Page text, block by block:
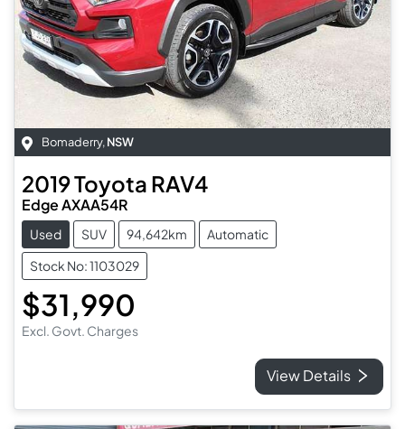
Bomaderry, NSW
2019Toyota RAV4
Edge AXAA54R
Used SUV 94,642km
Automatic
Stock No: 1103029
$31,990
Excl. Govt. Charges
View Details